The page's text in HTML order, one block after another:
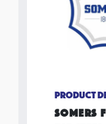
PRODUCT
SOMERS